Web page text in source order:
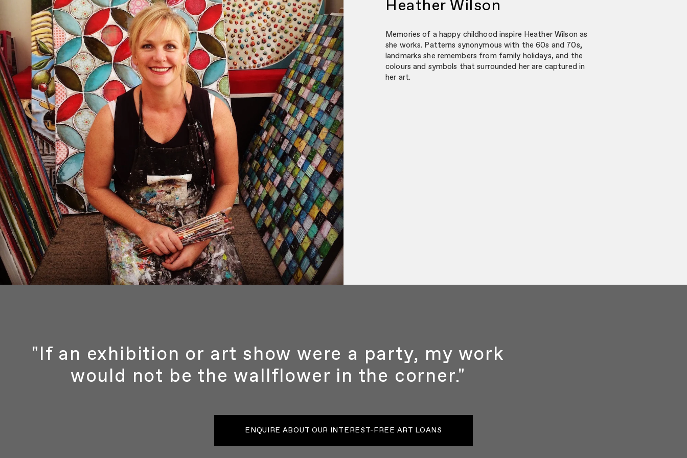
Heather Wilson
Memories of a happy childhood inspire Heather Wilson as
she works. Patterns synonymous with the 60s and 70s,
landmarks she remembers from family holidays, and the
colours and symbols that surrounded her are captured in
her art.
"If an exhibition or art show were a party, my work
would not be the wallflower in the corner."
ENQUIRE ABOUT OUR INTEREST-FREE ART LOANS